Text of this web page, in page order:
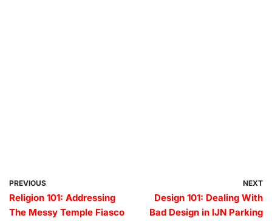
PREVIOUS
Religion 101: Addressing
The Messy Temple Fiasco
NEXT
Design 101: Dealing With
Bad Design in IJN Parking